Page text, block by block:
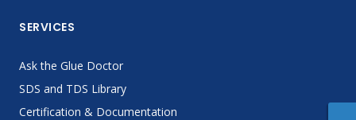
SERVICES
Ask the Glue Doctor
SDS and TDS Library
Certification & Documentation